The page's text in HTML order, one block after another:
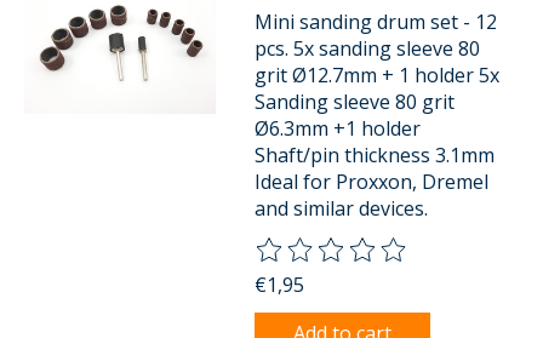
Mini sanding drum set - 12
pcs. 5x sanding sleeve 80
grit Ø12.7mm + 1 holder 5x
Sanding sleeve 80 grit
Ø6.3mm +1 holder
Shaft/pin thickness 3.1mm
Ideal for Proxxon, Dremel
and similar devices.
The rating of this product is
€1,95